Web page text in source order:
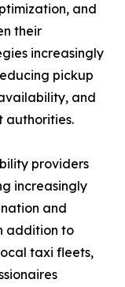
and
their
increasingly
pickup
and
authorities.
providers
increasingly
and
addition to
taxi fleets,